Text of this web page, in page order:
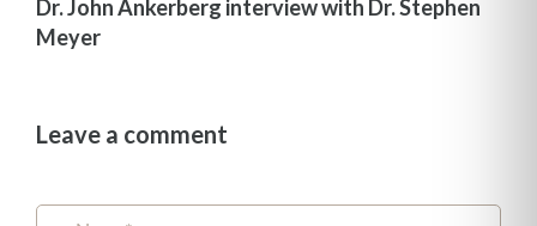
Dr. John Ankerberg interview with Dr. Stephen
Meyer
Leave a comment